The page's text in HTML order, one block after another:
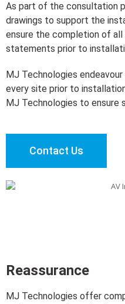
As part of the consultation
drawings to support the
ensure the completion of
statements prior to
MJ Technologies
every site prior to
MJ Technologies to ensure
Contact Us
Reassurance
MJ Technologies offer